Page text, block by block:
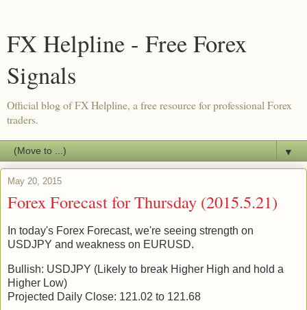
FX Helpline - Free Forex
Signals
Official blog of FX Helpline, a free resource for professional Forex
traders.
▼
May 20, 2015
Forex Forecast for Thursday (2015.5.21)
In today's Forex Forecast, we're seeing strength on
USDJPY and weakness on EURUSD.
Bullish: USDJPY (Likely to break Higher High and hold a
Higher Low)
Projected Daily Close: 121.02 to 121.68